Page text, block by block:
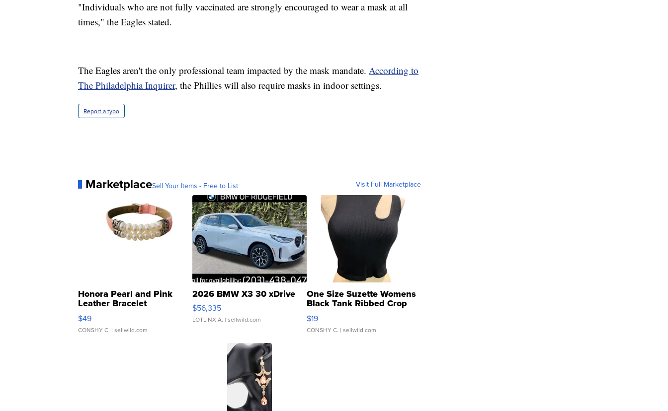
"Individuals who are not fully vaccinated are strongly encouraged to wear a mask at all
times," the Eagles stated.
The Eagles aren't the only professional team impacted by the mask mandate. According to
The Philadelphia Inquirer, the Phillies will also require masks in indoor settings.
Report a typo
MarketplaceSell Your Items - Free to List Visit Full Marketplace
Honora Pearl and Pink
Leather Bracelet
Adjustable Buckle Clo...
$49
CONSHY C. | sellwild.com
2026 BMW X3 30 xDrive
$56,335
LOTLINX A. | sellwild.com
One Size Suzette Womens
Black Tank Ribbed Crop
Asymmetrical ...
$19
CONSHY C. | sellwild.com